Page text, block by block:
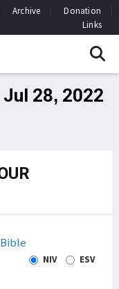
Archive
Donation
Links
28, 2022
NIV ESV